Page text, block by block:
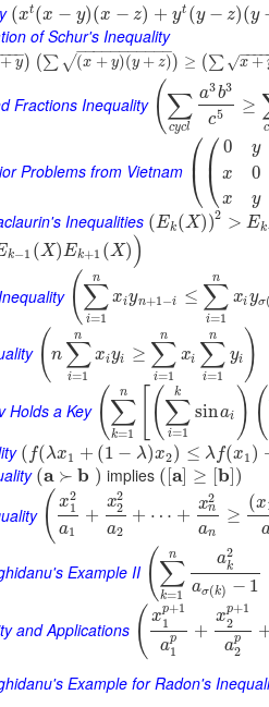
(xt(x − y)(x − z) + yt (y − z)(y
of Schur's Inequality
+ y
−
−− ) (∑ (x + y)(y + z)
− −
−−−−−−−−−
√ ) ≥ (∑ x +
−−−
√
Fractions Inequality (∑
cycl
a3b3
c5 ≥
c
Problems from Vietnam ⎛
⎝
⎜⎛
⎝
⎜ 0
x
x
y
0
y
Inequalities (Ek (X))2 > Ek
k−1 (X)Ek+1 (X) )
(∑
i=1
n
xiyn+1−i ≤ ∑
i=1
n
xiyσ
( n ∑
i=1
n
xiyi ≥ ∑
i=1
n
xi ∑
i=1
n
yi )
Holds a Key (∑
k=1
n (∑
i=1
k
sinai )(
( f(λx1 + (1 − λ)x2) ≤ λf(x1 )
(a ≻ b ) implies ( [a] ≥ b )
( x2
1
a1
+
x2
2
a2
+ ⋯ +
x2
n
an
≥
(x
Example II (∑
k=1
n a2
k
aσ(k) − 1
and Applications ( xp+1
1
ap
1
+
xp+1
2
ap
2
Example for Radon's